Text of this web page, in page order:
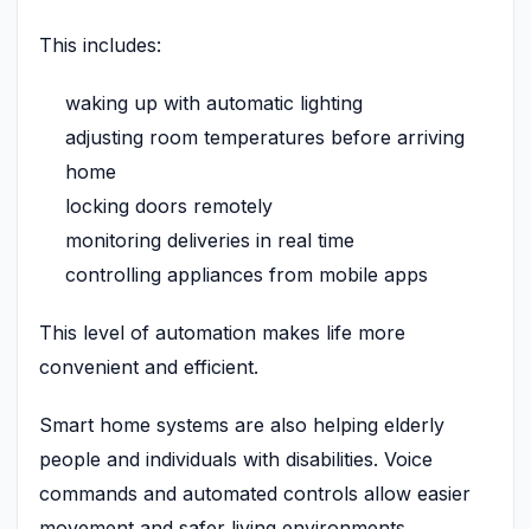
This includes:
waking up with automatic lighting
adjusting room temperatures before arriving
home
locking doors remotely
monitoring deliveries in real time
controlling appliances from mobile apps
This level of automation makes life more
convenient and efficient.
Smart home systems are also helping elderly
people and individuals with disabilities. Voice
commands and automated controls allow easier